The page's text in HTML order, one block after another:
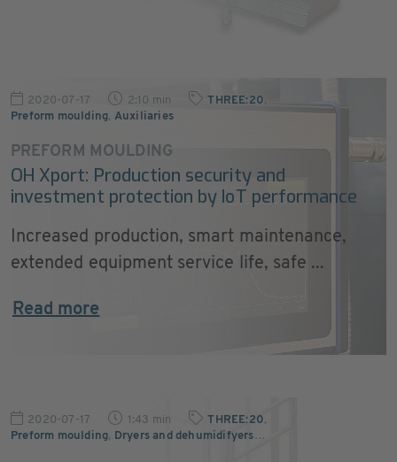
2020-07-17 2:10 min THREE:20,
Preform moulding, Auxiliaries
PREFORM MOULDING
OH Xport: Production security and
investment protection by IoT performance
Increased production, smart maintenance,
extended equipment service life, safe ...
Read more
2020-07-17 1:43 min THREE:20,
Preform moulding, Dryers and dehumidifyers …